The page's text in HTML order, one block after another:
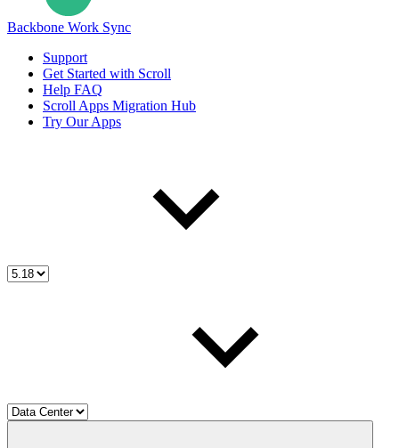
Backbone Work Sync
Support
Get Started with Scroll
Help FAQ
Scroll Apps Migration Hub
Try Our Apps